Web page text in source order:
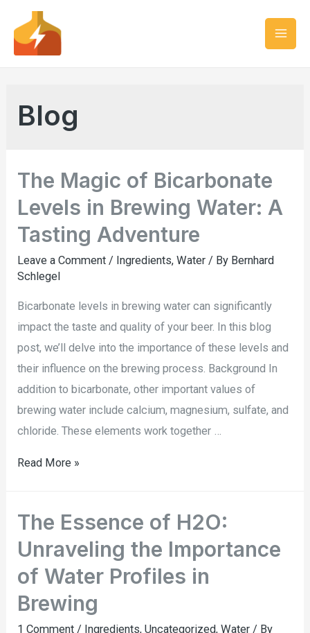
Blog
The Magic of Bicarbonate
Levels in Brewing Water: A
Tasting Adventure
Leave a Comment / Ingredients,Water / By Bernhard
Schlegel
Bicarbonate levels in brewing water can significantly
impact the taste and quality of your beer. In this blog
post, we’ll delve into the importance of these levels and
their influence on the brewing process. Background In
addition to bicarbonate, other important values of
brewing water include calcium, magnesium, sulfate, and
chloride. These elements work together …
Read More »
The Essence of H2O:
Unraveling the Importance
of Water Profiles in
Brewing
1 Comment / Ingredients,Uncategorized,Water / By